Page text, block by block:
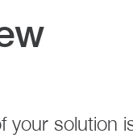
your solution